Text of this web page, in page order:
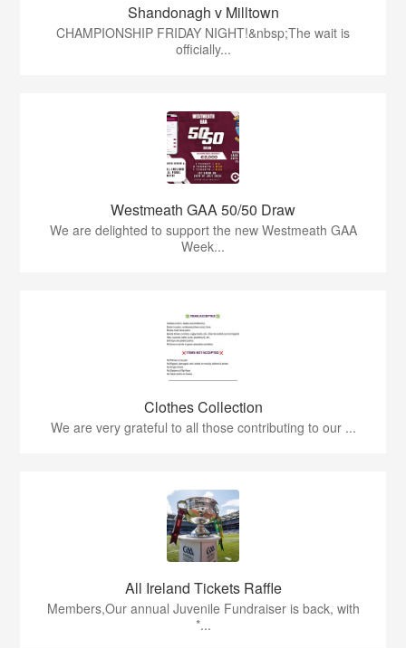
Shandonagh v Milltown
CHAMPIONSHIP FRIDAY NIGHT!&nbsp;The wait is
officially...
Westmeath GAA 50/50 Draw
We are delighted to support the new Westmeath GAA
Week...
Clothes Collection
We are very grateful to all those contributing to our ...
All Ireland Tickets Raffle
Members,Our annual Juvenile Fundraiser is back, with
*...